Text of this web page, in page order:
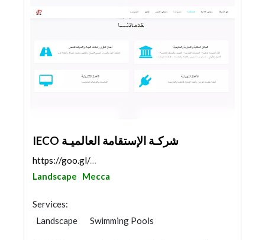
IECO شركـة الإستقامة العالميـة
https://goo.gl/maps/4SeTPHJ21y2ua17a8
Landscape
Mecca
Services:
Landscape
Swimming Pools